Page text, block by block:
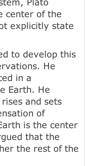
center of the
explicitly state
to develop this
He
in a
Earth. He
and sets
of
is the center
that the
the rest of the